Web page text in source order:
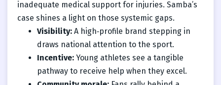
inadequate medical support for injuries. Samba’s
case shines a light on those systemic gaps.
Visibility: A high‑profile brand stepping in
draws national attention to the sport.
Incentive: Young athletes see a tangible
pathway to receive help when they excel.